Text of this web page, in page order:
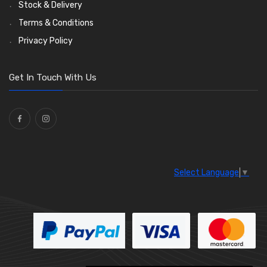
Stock & Delivery
Terms & Conditions
Privacy Policy
Get In Touch With Us
Select Language ▼